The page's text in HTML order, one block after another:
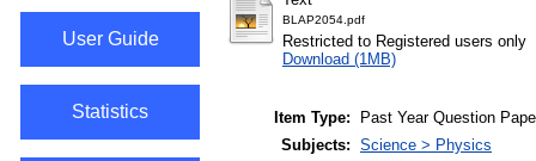
User Guide
Statistics
BLAP2054.pdf
Restricted to Registered users only
Download (1MB)
Item Type:
Past Year Question
Subjects: Science > Physics